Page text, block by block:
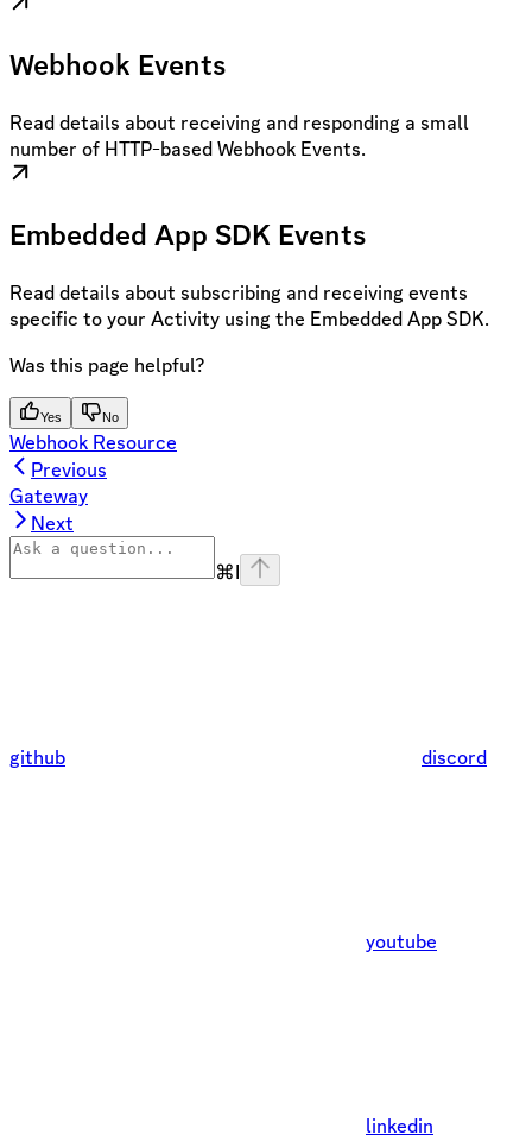
Webhook Events
Read details about receiving and responding a small
number of HTTP-based Webhook Events.
Embedded App SDK Events
Read details about subscribing and receiving events
specific to your Activity using the Embedded App SDK.
Was this page helpful?
Yes No
Webhook Resource
Previous
Gateway
Next
⌘I
github discord
youtube
linkedin